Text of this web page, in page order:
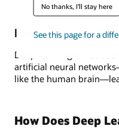
No thanks, I'll stay here
See this page for a
Deep Learning
Deep learning is a subset
artificial neural
like the human
How Does Deep